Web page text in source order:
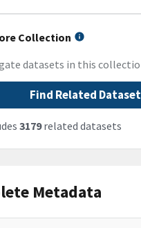
Collection
datasets in this
Find Related
3179related datasets
Metadata